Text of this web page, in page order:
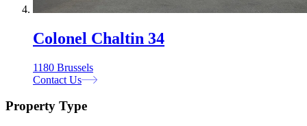
Colonel Chaltin 34
1180 Brussels
Contact Us
Property Type